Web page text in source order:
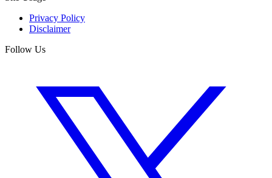
Privacy Policy
Disclaimer
Follow Us